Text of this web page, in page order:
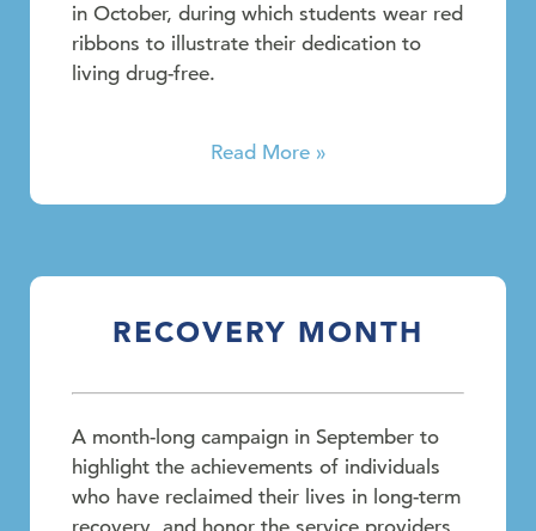
in October, during which students wear red
ribbons to illustrate their dedication to
living drug-free.
Read More »
RECOVERY MONTH
A month-long campaign in September to
highlight the achievements of individuals
who have reclaimed their lives in long-term